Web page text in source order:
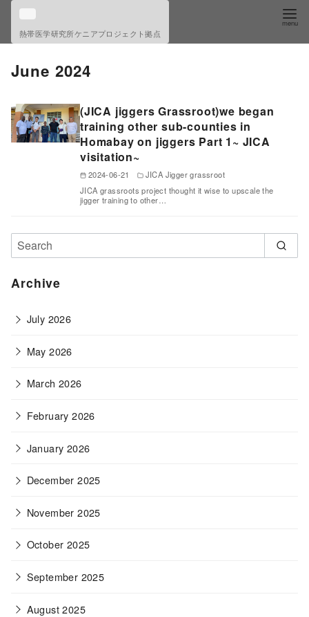
i
熱帯医学研究所ケニアプロジェクト拠点
June 2024
(JICA jiggers Grassroot)we began
training other sub-counties in
Homabay on jiggers Part 1~ JICA
visitation~
2024-06-21
JICA Jigger grassroot
JICA grassroots project thought it wise to upscale the
jigger training to other…
Archive
July 2026
May 2026
March 2026
February 2026
January 2026
December 2025
November 2025
October 2025
September 2025
August 2025